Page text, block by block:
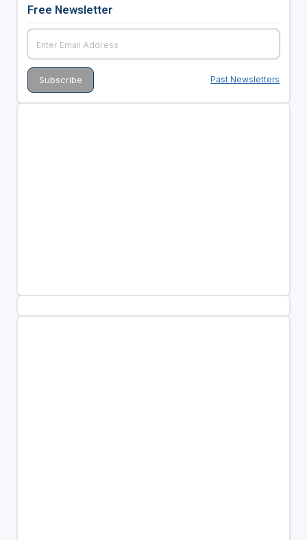
Free Newsletter
Past Newsletters